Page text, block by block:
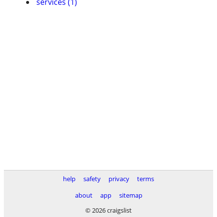
help safety privacy
terms
about
app
sitemap
© 2026 craigslist